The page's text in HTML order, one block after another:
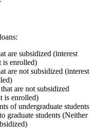
are subsidized (interest
is enrolled)
are not subsidized (interest
are not subsidized
is enrolled)
of undergraduate students
graduate students (Neither